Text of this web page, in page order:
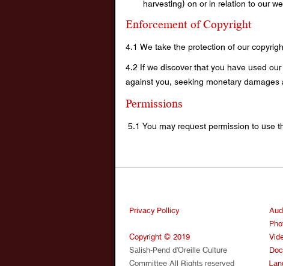
harvesting) on or in relation to our
Enforcement of Copyright
4.1 We take the protection of our
4.2 If we discover that you have used
against you, seeking monetary
Permissions
5.1 You may request permission to use
Privacy Pollicy
Copyright © 2019
Salish-Pend d’Oreille Culture
Committee All Rights reserved